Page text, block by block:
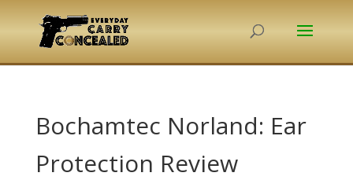
Bochamtec Norland: Ear
Protection Review